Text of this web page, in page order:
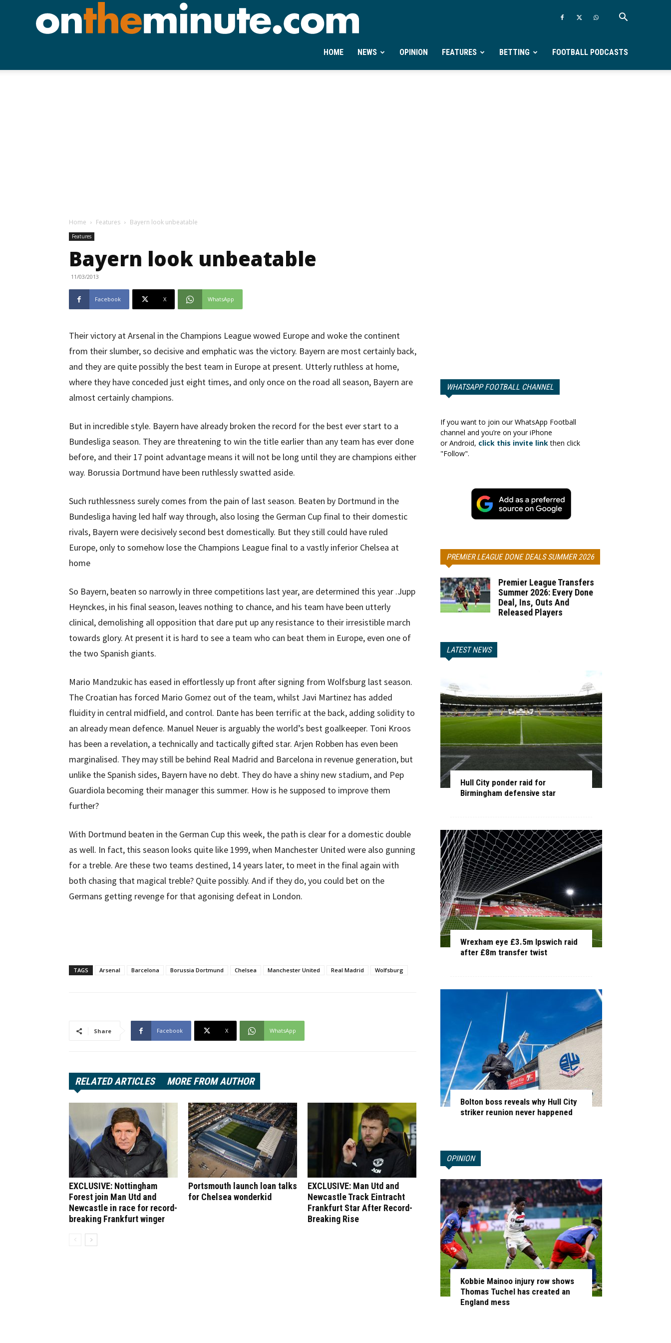
Ontheminute.com
HOME NEWS OPINION FEATURES BETTING FOOTBALL PODCASTS
Home Features Bayern look unbeatable
Features
Bayern look unbeatable
11/03/2013
Facebook X WhatsApp
Their victory at Arsenal in the Champions League wowed Europe and woke the continent
from their slumber, so decisive and emphatic was the victory. Bayern are most certainly back,
and they are quite possibly the best team in Europe at present. Utterly ruthless at home,
where they have conceded just eight times, and only once on the road all season, Bayern are
almost certainly champions.
But in incredible style. Bayern have already broken the record for the best ever start to a
Bundesliga season. They are threatening to win the title earlier than any team has ever done
before, and their 17 point advantage means it will not be long until they are champions either
way. Borussia Dortmund have been ruthlessly swatted aside.
Such ruthlessness surely comes from the pain of last season. Beaten by Dortmund in the
Bundesliga having led half way through, also losing the German Cup final to their domestic
rivals, Bayern were decisively second best domestically. But they still could have ruled
Europe, only to somehow lose the Champions League final to a vastly inferior Chelsea at
home
So Bayern, beaten so narrowly in three competitions last year, are determined this year .Jupp
Heynckes, in his final season, leaves nothing to chance, and his team have been utterly
clinical, demolishing all opposition that dare put up any resistance to their irresistible march
towards glory. At present it is hard to see a team who can beat them in Europe, even one of
the two Spanish giants.
Mario Mandzukic has eased in effortlessly up front after signing from Wolfsburg last season.
The Croatian has forced Mario Gomez out of the team, whilst Javi Martinez has added
fluidity in central midfield, and control. Dante has been terrific at the back, adding solidity to
an already mean defence. Manuel Neuer is arguably the world’s best goalkeeper. Toni Kroos
has been a revelation, a technically and tactically gifted star. Arjen Robben has even been
marginalised. They may still be behind Real Madrid and Barcelona in revenue generation, but
unlike the Spanish sides, Bayern have no debt. They do have a shiny new stadium, and Pep
Guardiola becoming their manager this summer. How is he supposed to improve them
further?
With Dortmund beaten in the German Cup this week, the path is clear for a domestic double
as well. In fact, this season looks quite like 1999, when Manchester United were also gunning
for a treble. Are these two teams destined, 14 years later, to meet in the final again with
both chasing that magical treble? Quite possibly. And if they do, you could bet on the
Germans getting revenge for that agonising defeat in London.
TAGS Arsenal Barcelona Borussia Dortmund Chelsea Manchester United Real Madrid Wolfsburg
Share Facebook X WhatsApp
RELATED ARTICLES MORE FROM AUTHOR
EXCLUSIVE: Nottingham
Forest join Man Utd and
Newcastle in race for record-
breaking Frankfurt winger
Portsmouth launch loan talks
for Chelsea wonderkid
EXCLUSIVE: Man Utd and
Newcastle Track Eintracht
Frankfurt Star After Record-
Breaking Rise
WHATSAPP FOOTBALL CHANNEL
If you want to join our WhatsApp Football
channel and you’re on your iPhone
or Android, click this invite linkthen click
"Follow".
PREMIER LEAGUE DONE DEALS SUMMER 2026
Premier League Transfers
Summer 2026: Every Done
Deal, Ins, Outs And
Released Players
LATEST NEWS
Hull City ponder raid for
Birmingham defensive star
Wrexham eye £3.5m Ipswich raid
after £8m transfer twist
Bolton boss reveals why Hull City
striker reunion never happened
OPINION
Kobbie Mainoo injury row shows
Thomas Tuchel has created an
England mess